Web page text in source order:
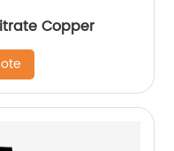
Copper